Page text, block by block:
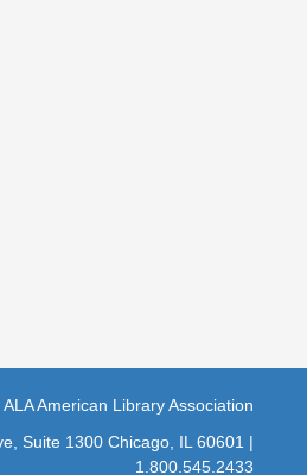
ALA American Library Association
Suite 1300 Chicago, IL 60601 |
1.800.545.2433